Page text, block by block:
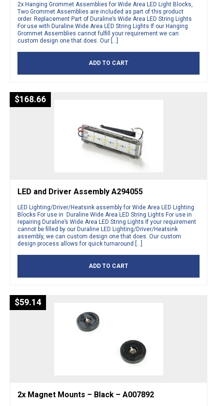
2x Hanging Grommet Assemblies for Wide Area LED Light Blocks,
Two Grommet Assemblies are included as part of this product
order. Replacement Part of Duraline’s Wide Area LED String Lights
For use with Duraline Wide Area LED String Lights If our Hanging
Grommet Assemblies cannot fulfill your requirement we can
custom design one that does. Our […]
ADD TO CART
$168.66
LED and Driver Assembly A294055
LED Lighting/Driver/Heatsink assembly for Wide Area LED Lighting
Blocks For use in Duraline Wide Area LED String Lights For use in
repairing Duraline’s Wide Area LED String Lights If your requirement
cannot be filled by our Duraline LED Lighting/Driver/Heatsink
assembly, we can custom design one that does. Our custom
design process allows for quick turnaround […]
ADD TO CART
$59.14
2x Magnet Mounts – Black – A007892